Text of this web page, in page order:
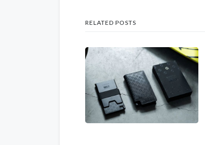
RELATED POSTS